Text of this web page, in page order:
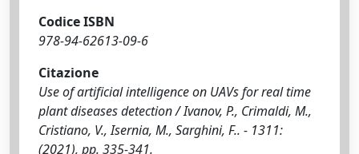
Codice ISBN
978-94-62613-09-6
Citazione
Use of artificial intelligence on UAVs for real time
plant diseases detection / Ivanov, P., Crimaldi, M.,
Cristiano, V., Isernia, M., Sarghini, F.. - 1311:
(2021), pp. 335-341.